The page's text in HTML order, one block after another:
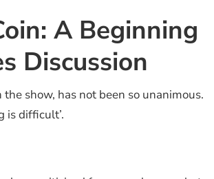
A Beginning
Discussion
show, has not been so unanimous.
is difficult’.